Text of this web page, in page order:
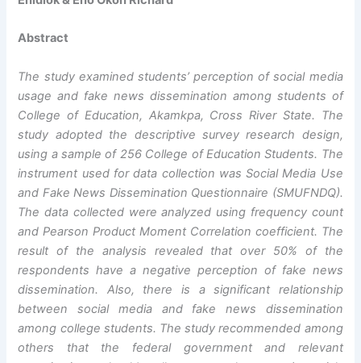
Abstract
The study examined students’ perceptionof social media
usage and fake news dissemination among students of
College of Education, Akamkpa, Cross River State. The
study adopted the descriptive survey research design,
using asample of 256 College of Education Students. The
instrument used for data collection was Social Media Use
and Fake News Dissemination Questionnaire (SMUFNDQ).
The data collected were analyzed using frequency count
and Pearson Product Moment Correlation coefficient. The
result of the analysis revealed that over 50% of the
respondents have a negative perception of fake news
dissemination. Also, there is a significant relationship
between social media and fake news dissemination
among college students. The study recommended among
others that the federal government and relevant